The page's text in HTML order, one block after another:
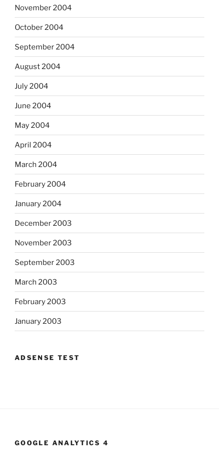
November 2004
October 2004
September 2004
August 2004
July 2004
June 2004
May 2004
April 2004
March 2004
February 2004
January 2004
December 2003
November 2003
September 2003
March 2003
February 2003
January 2003
ADSENSE TEST
GOOGLE ANALYTICS 4